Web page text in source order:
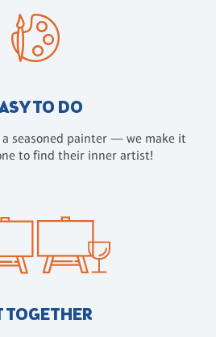
TO DO
seasoned painter — we make it
to find their inner artist!
TOGETHER